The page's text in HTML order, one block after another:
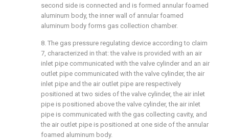
second side is connected and is formed annular foamed
aluminum body, the inner wall of annular foamed
aluminum body forms gas collection chamber.
8. The gas pressure regulating device according to claim
7, characterized in that: the valve is provided with an air
inlet pipe communicated with the valve cylinder and an air
outlet pipe communicated with the valve cylinder, the air
inlet pipe and the air outlet pipe are respectively
positioned at two sides of the valve cylinder, the air inlet
pipe is positioned above the valve cylinder, the air inlet
pipe is communicated with the gas collecting cavity, and
the air outlet pipe is positioned at one side of the annular
foamed aluminum body.